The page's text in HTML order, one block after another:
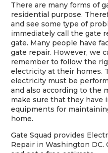
There are many forms of
residential purpose.
and see some type of
immediately call the gate
gate. Many people have
gate repair. However, we
remember to follow the
electricity at their homes.
electricity must be
and also according to the
make sure that they have
equipments for
home.
Gate Squad provides
Repair in Washington DC.